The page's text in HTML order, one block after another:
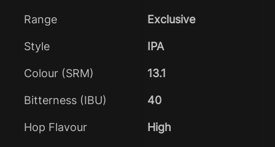
Range Exclusive
Style IPA
Colour (SRM) 13.1
Bitterness (IBU) 40
Hop Flavour High